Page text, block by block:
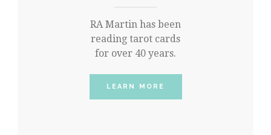
RA Martin has been
reading tarot cards
for over 40 years.
LEARN MORE